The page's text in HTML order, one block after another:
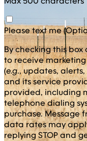
Please text me
By checking this box
to receive
(e.g., updates,
and its service
provided, including
telephone dialing
purchase. Message
data rates may
replying STOP and